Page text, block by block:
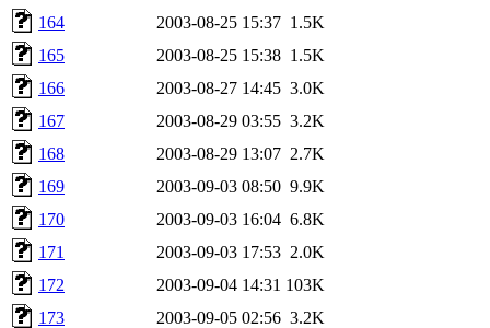
164
2003-08-25 15:37 1.5K
165
2003-08-25 15:38 1.5K
166
2003-08-27 14:45 3.0K
167
2003-08-29 03:55 3.2K
168
2003-08-29 13:07 2.7K
169
2003-09-03 08:50 9.9K
170
2003-09-03 16:04 6.8K
171
2003-09-03 17:53 2.0K
172
2003-09-04 14:31 103K
173
2003-09-05 02:56 3.2K